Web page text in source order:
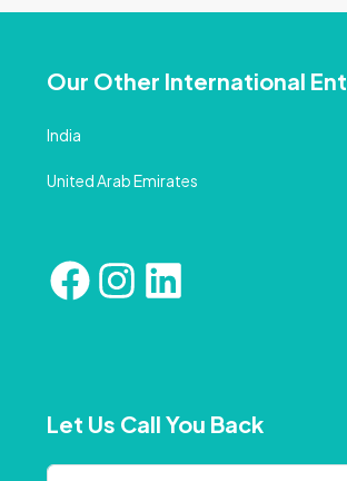
Our Other International
India
United Arab Emirates
Let Us Call You Back